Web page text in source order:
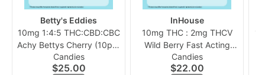
Betty's Eddies
10mg 1:4:5 THC:CBD:CBC
Achy Bettys Cherry (10pk)
| Betty's Eddies
Candies
$25.00
InHouse
10mg THC : 2mg THCV
Wild Berry Fast Acting
(10pk Chew) | In House
Candies
$22.00